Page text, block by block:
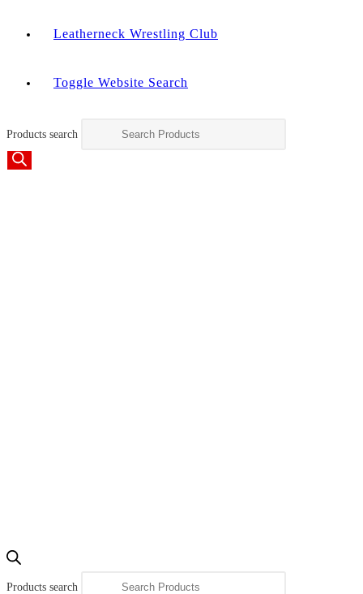
Leatherneck Wrestling Club
Toggle Website Search
Products search
Products search